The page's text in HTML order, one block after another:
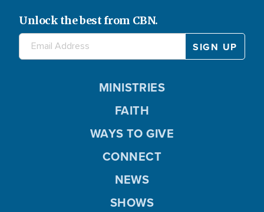
Unlock the best from CBN.
MINISTRIES
FAITH
WAYS TO GIVE
CONNECT
NEWS
SHOWS